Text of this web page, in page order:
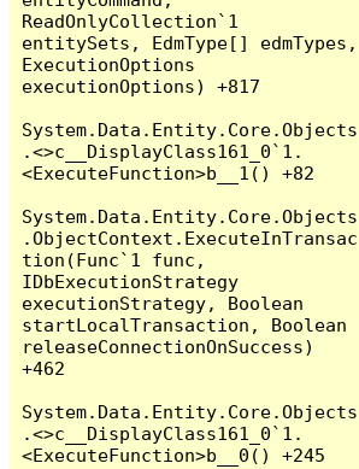
ReadOnlyCollection`1
entitySets, EdmType[] edmTypes,
ExecutionOptions
executionOptions) +817
System.Data.Entity.Core.Objects
.<>c__DisplayClass161_0`1.
<ExecuteFunction>b__1() +82
System.Data.Entity.Core.Objects
.ObjectContext.ExecuteInTransac
tion(Func`1 func,
IDbExecutionStrategy
executionStrategy, Boolean
startLocalTransaction, Boolean
releaseConnectionOnSuccess)
+462
System.Data.Entity.Core.Objects
.<>c__DisplayClass161_0`1.
<ExecuteFunction>b__0() +245